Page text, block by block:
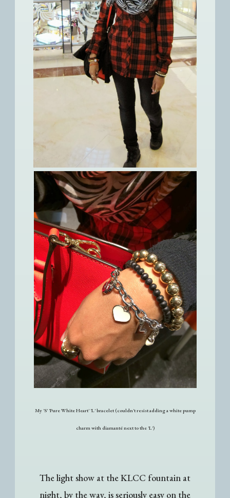
My 'S' 'Pure White Heart' 'L' bracelet (couldn't resist adding a white pump
charm with diamanté next to the 'L')
The light show at the KLCC fountain at
night, by the way, is seriously easy on the